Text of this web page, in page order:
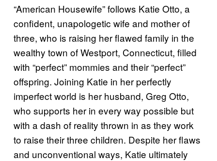
“American Housewife” follows Katie Otto, a
confident, unapologetic wife and mother of
three, who is raising her flawed family in the
wealthy town of Westport, Connecticut, filled
with “perfect” mommies and their “perfect”
offspring. Joining Katie in her perfectly
imperfect world is her husband, Greg Otto,
who supports her in every way possible but
with a dash of reality thrown in as they work
to raise their three children. Despite her flaws
and unconventional ways, Katie ultimately